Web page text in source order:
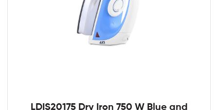
LDIS20175 Dry Iron 750 W Blue and